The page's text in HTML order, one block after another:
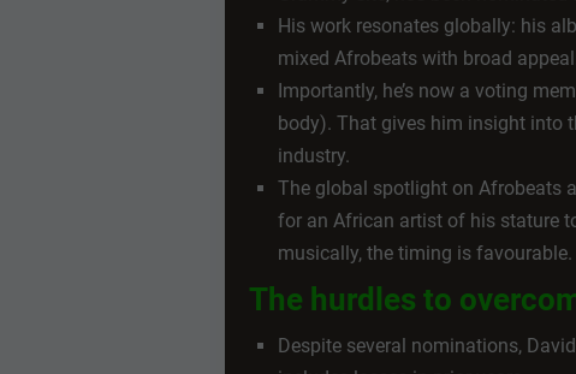
His work resonates globally: his
mixed Afrobeats with broad
Importantly, he’s now a voting
body). That gives him insight into
industry.
The global spotlight on Afrobeats
for an African artist of his stature
musically, the timing is favourable.
The hurdles to
Despite several nominations,